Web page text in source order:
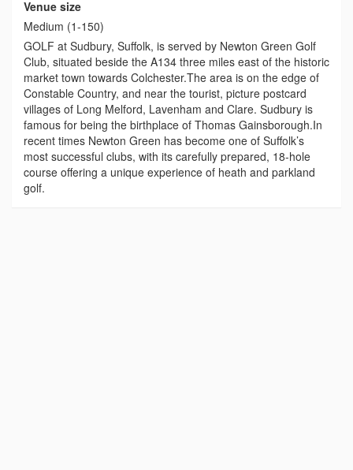
Venue size
Medium (1-150)
GOLF at Sudbury, Suffolk, is served by Newton Green Golf
Club, situated beside the A134 three miles east of the historic
market town towards Colchester.The area is on the edge of
Constable Country, and near the tourist, picture postcard
villages of Long Melford, Lavenham and Clare. Sudbury is
famous for being the birthplace of Thomas Gainsborough.In
recent times Newton Green has become one of Suffolk’s
most successful clubs, with its carefully prepared, 18-hole
course offering a unique experience of heath and parkland
golf.